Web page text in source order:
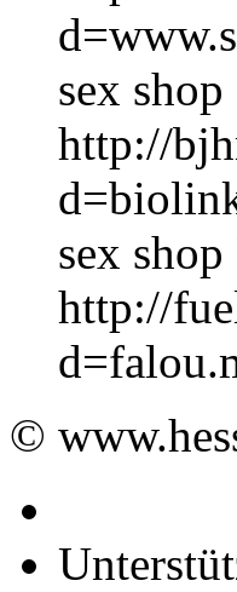
sex shop
http://
sex
http://
©